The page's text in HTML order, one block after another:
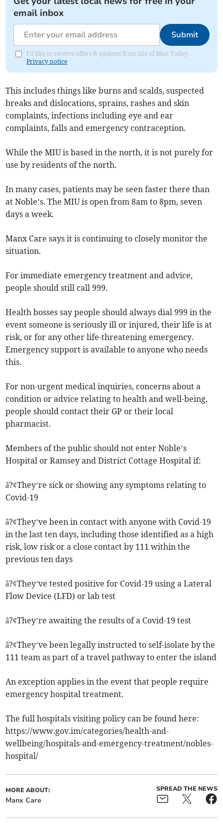
email inbox
Submit
I'd like to receive offers & updates from Isle of Man Today.
Privacy notice
This includes things like burns and scalds, suspected
breaks and dislocations, sprains, rashes and skin
complaints, infections including eye and ear
complaints, falls and emergency contraception.
While the MIU is based in the north, it is not purely for
use by residents of the north.
In many cases, patients may be seen faster there than
at Noble’s. The MIU is open from 8am to 8pm, seven
days a week.
Manx Care says it is continuing to closely monitor the
situation.
For immediate emergency treatment and advice,
people should still call 999.
Health bosses say people should always dial 999 in the
event someone is seriously ill or injured, their life is at
risk, or for any other life-threatening emergency.
Emergency support is available to anyone who needs
this.
For non-urgent medical inquiries, concerns about a
condition or advice relating to health and well-being,
people should contact their GP or their local
pharmacist.
Members of the public should not enter Noble’s
Hospital or Ramsey and District Cottage Hospital if:
â?¢They’re sick or showing any symptoms relating to
Covid-19
â?¢They’ve been in contact with anyone with Covid-19
in the last ten days, including those identified as a high
risk, low risk or a close contact by 111 within the
previous ten days
â?¢They’ve tested positive for Covid-19 using a Lateral
Flow Device (LFD) or lab test
â?¢They’re awaiting the results of a Covid-19 test
â?¢They’ve been legally instructed to self-isolate by the
111 team as part of a travel pathway to enter the island
An exception applies in the event that people require
emergency hospital treatment.
The full hospitals visiting policy can be found here:
https://www.gov.im/categories/health-and-
wellbeing/hospitals-and-emergency-treatment/nobles-
hospital/
MORE ABOUT:
Manx Care
SPREAD THE NEWS